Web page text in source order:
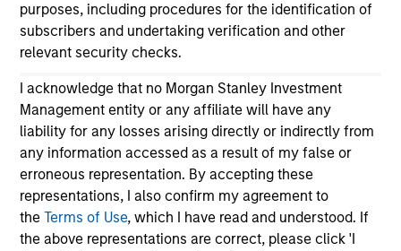
purposes, including procedures for the identification of
subscribers and undertaking verification and other
relevant security checks.
I acknowledge that no Morgan Stanley Investment
Management entity or any affiliate will have any
liability for any losses arising directly or indirectly from
any information accessed as a result of my false or
erroneous representation. By accepting these
representations, I also confirm my agreement to
theTerms of Use, which I have read and understood. If
the above representations are correct, please click 'I
Morgan Stanley
Morgan Stanley Careers